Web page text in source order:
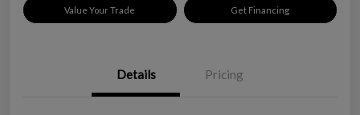
Value Your Trade Get Financing
Details Pricing